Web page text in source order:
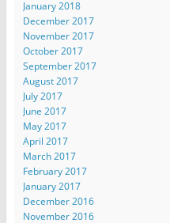
January 2018
December 2017
November 2017
October 2017
September 2017
August 2017
July 2017
June 2017
May 2017
April 2017
March 2017
February 2017
January 2017
December 2016
November 2016